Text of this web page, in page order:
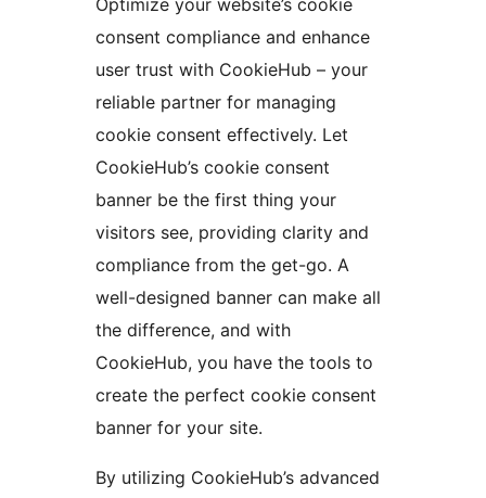
Optimize your website’s cookie
consent compliance and enhance
user trust with CookieHub – your
reliable partner for managing
cookie consent effectively. Let
CookieHub’s cookie consent
banner be the first thing your
visitors see, providing clarity and
compliance from the get-go. A
well-designed banner can make all
the difference, and with
CookieHub, you have the tools to
create the perfect cookie consent
banner for your site.
By utilizing CookieHub’s advanced